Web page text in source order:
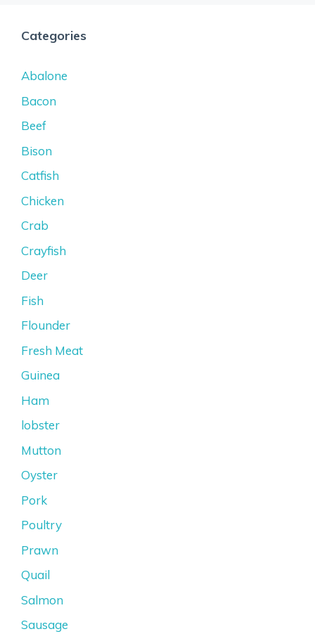
Categories
Abalone
Bacon
Beef
Bison
Catfish
Chicken
Crab
Crayfish
Deer
Fish
Flounder
Fresh Meat
Guinea
Ham
lobster
Mutton
Oyster
Pork
Poultry
Prawn
Quail
Salmon
Sausage